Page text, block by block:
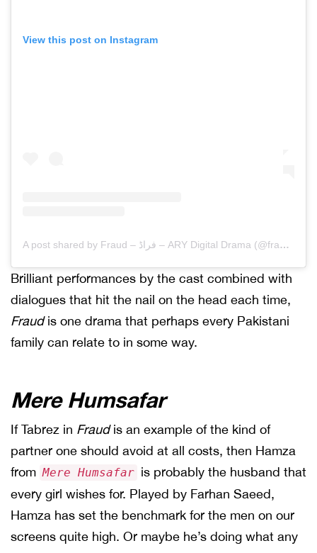
View this post on Instagram
A post shared by Fraud – فراڈ – ARY Digital Drama (@fraudarydrama)
Brilliant performances by the cast combined with
dialogues that hit the nail on the head each time,
Fraudis one drama that perhaps every Pakistani
family can relate to in some way.
Mere Humsafar
If Tabrez in Fraudis an example of the kind of
partner one should avoid at all costs, then Hamza
from Mere Humsafar is probably the husband that
every girl wishes for. Played by Farhan Saeed,
Hamza has set the benchmark for the men on our
screens quite high. Or maybe he’s doing what any